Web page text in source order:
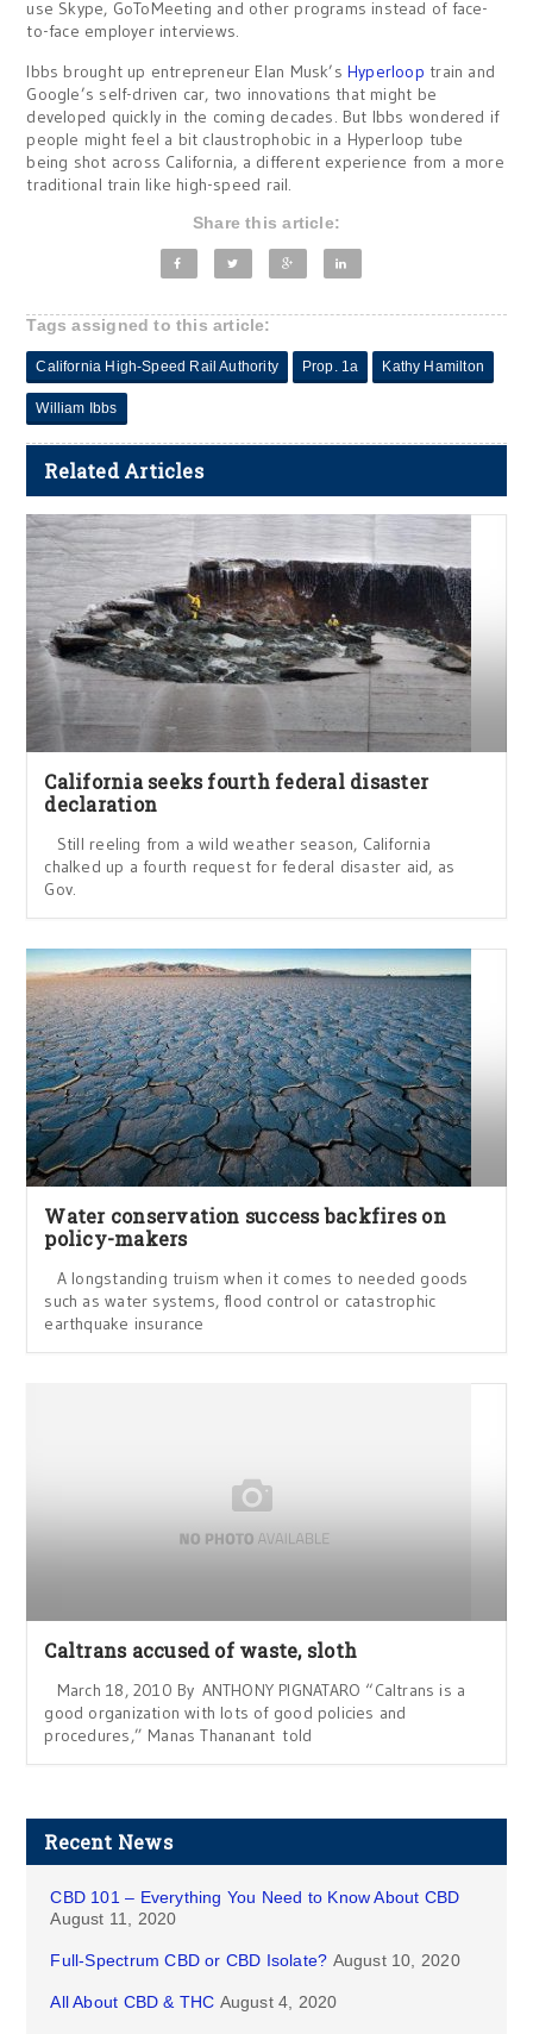
use Skype, GoToMeeting and other programs instead of face-
to-face employer interviews.
Ibbs brought up entrepreneur Elan Musk’s Hyperloop train and
Google’s self-driven car, two innovations that might be
developed quickly in the coming decades. But Ibbs wondered if
people might feel a bit claustrophobic in a Hyperloop tube
being shot across California, a different experience from a more
traditional train like high-speed rail.
Share this article:
Tags assigned to this article:
California High-Speed Rail Authority Prop. 1a Kathy Hamilton
William Ibbs
Related Articles
California seeks fourth federal disaster
declaration
Still reeling from a wild weather season, California
chalked up a fourth request for federal disaster aid, as
Gov.
Water conservation success backfires on
policy-makers
A longstanding truism when it comes to needed goods
such as water systems, flood control or catastrophic
earthquake insurance
Caltrans accused of waste, sloth
March 18, 2010 By ANTHONY PIGNATARO “Caltrans is a
good organization with lots of good policies and
procedures,” Manas Thananant told
Recent News
CBD 101 – Everything You Need to Know About CBD
August 11, 2020
Full-Spectrum CBD or CBD Isolate? August 10, 2020
All About CBD & THC August 4, 2020